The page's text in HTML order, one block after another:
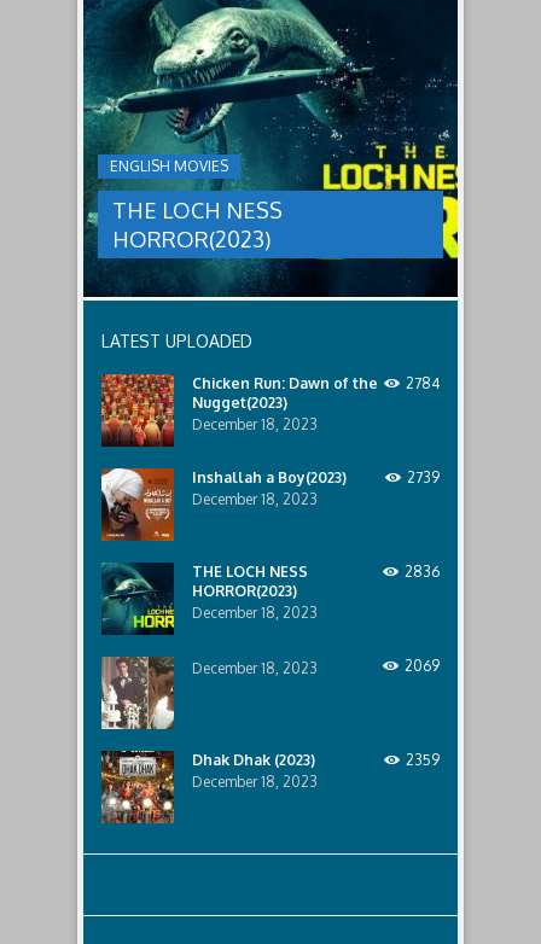
a
threat,
and
Ginger
and
her
team
decide
to
break
in.
male
relatives.
ENGLISH MOVIES
THE LOCH NESS
HORROR(2023)
THE
LOCH
NESS
HORROR(2023)
group
sent
to
discover
what
happened
lost
Only
discover
the
that
awaits
them
lurking
below..
LATEST UPLOADED
Chicken Run: Dawn of the
Nugget(2023)
December 18, 2023
2784
Inshallah a Boy(2023)
December 18, 2023
2739
THE LOCH NESS
HORROR(2023)
December 18, 2023
2836
December 18, 2023 2069
Dhak Dhak (2023)
December 18, 2023
2359